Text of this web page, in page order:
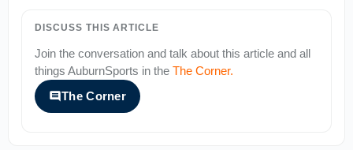
DISCUSS THIS ARTICLE
Join the conversation and talk about this article and all
things AuburnSports in the The Corner.
The Corner